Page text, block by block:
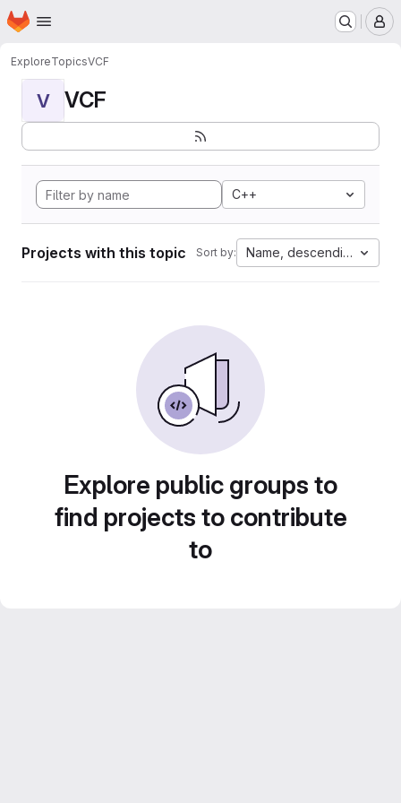
Skip to main content
Homepage
ExploreTopicsVCF
V VCF
C++
Projects with this topic Sort by: Name, descending
Explore public groups to
find projects to contribute
to